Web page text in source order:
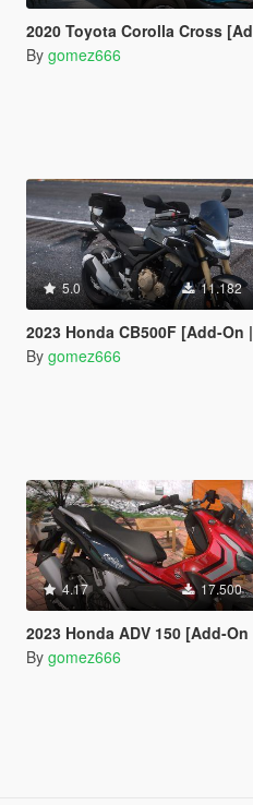
2020 Toyota Corolla Cross [Add-On | Tuning | Dials]
By gomez666
5.0 11.182
2023 Honda CB500F [Add-On | Tuning | Dials]
By gomez666
4.17 17.500
2023 Honda ADV 150 [Add-On | Tuning | Dials]
By gomez666